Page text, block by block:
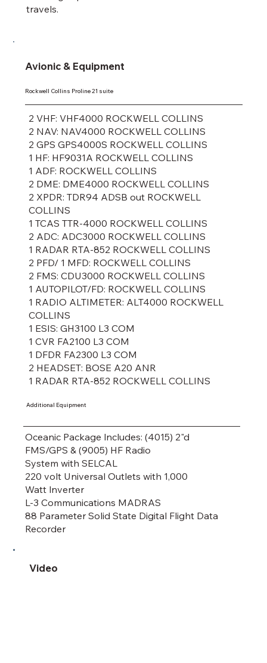
travels.
Avionic & Equipment
Rockwell Collins Proline 21 suite
Additional Equipment
2 VHF: VHF4000 ROCKWELL COLLINS
2 NAV: NAV4000 ROCKWELL COLLINS
2 GPS GPS4000S ROCKWELL COLLINS
1 HF: HF9031A ROCKWELL COLLINS
1 ADF: ROCKWELL COLLINS
2 DME: DME4000 ROCKWELL COLLINS
2 XPDR: TDR94 ADSB out ROCKWELL
COLLINS
1 TCAS TTR-4000 ROCKWELL COLLINS
2 ADC: ADC3000 ROCKWELL COLLINS
1 RADAR RTA-852 ROCKWELL COLLINS
2 PFD/ 1 MFD: ROCKWELL COLLINS
2 FMS: CDU3000 ROCKWELL COLLINS
1 AUTOPILOT/FD: ROCKWELL COLLINS
1 RADIO ALTIMETER: ALT4000 ROCKWELL
COLLINS
1 ESIS: GH3100 L3 COM
1 CVR FA2100 L3 COM
1 DFDR FA2300 L3 COM
2 HEADSET: BOSE A20 ANR
1 RADAR RTA-852 ROCKWELL COLLINS
Oceanic Package lncludes: (4015) 2"d
FMS/GPS & (9005) HF Radio
System with SELCAL
220 volt Universal Outlets with 1,000
Watt lnverter
L-3 Communications MADRAS
88 Parameter Solid State Digital Flight Data
Recorder
Video